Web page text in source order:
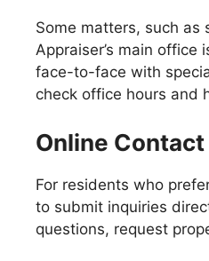
Some matters, such
Appraiser’s main
face-to-face with
check office hours and
Online Contact
For residents who
to submit inquiries
questions, request